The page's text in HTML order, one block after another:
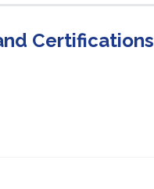
Certifications